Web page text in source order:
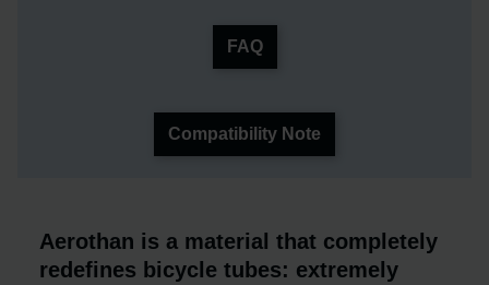
FAQ
Compatibility Note
Aerothan is a material that completely
redefines bicycle tubes: extremely